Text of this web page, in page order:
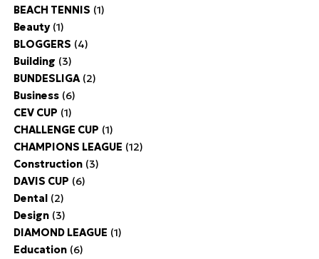
BEACH TENNIS (1)
Beauty(1)
BLOGGERS (4)
Building (3)
BUNDESLIGA(2)
Business(6)
CEV CUP (1)
CHALLENGE CUP (1)
CHAMPIONS LEAGUE (12)
Construction(3)
DAVIS CUP (6)
Dental(2)
Design(3)
DIAMOND LEAGUE (1)
Education(6)